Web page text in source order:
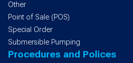
Other
Point of Sale (POS)
Special Order
Submersible Pumping
Procedures and Polices